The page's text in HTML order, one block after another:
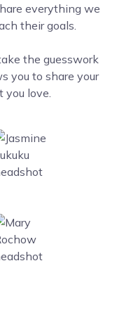
everything we
their goals.
the guesswork
you to share your
you love.